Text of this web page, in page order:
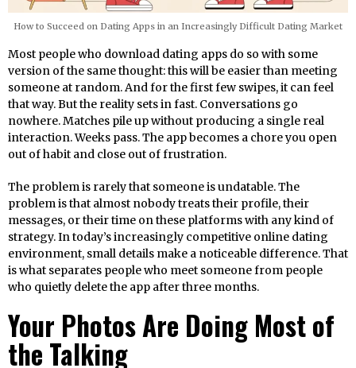
How to Succeed on Dating Apps in an Increasingly Difficult Dating Market
Most people who download dating apps do so with some
version of the same thought: this will be easier than meeting
someone at random. And for the first few swipes, it can feel
that way. But the reality sets in fast. Conversations go
nowhere. Matches pile up without producing a single real
interaction. Weeks pass. The app becomes a chore you open
out of habit and close out of frustration.
The problem is rarely that someone is undatable. The
problem is that almost nobody treats their profile, their
messages, or their time on these platforms with any kind of
strategy. In today’s increasingly competitive online dating
environment, small details make a noticeable difference. That
is what separates people who meet someone from people
who quietly delete the app after three months.
Your Photos Are Doing Most of
the Talking